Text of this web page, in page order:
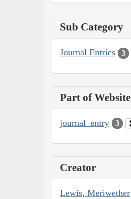
Sub Category
Journal Entries 3
Part of Website
journal_entry 3
Creator
Lewis, Meriwether